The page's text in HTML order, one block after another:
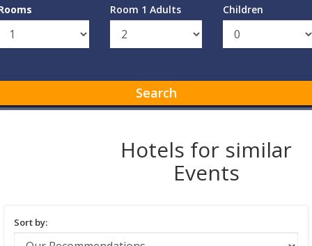
Room 1 Adults Children
Search
Hotels for similar
Events
Sort by: